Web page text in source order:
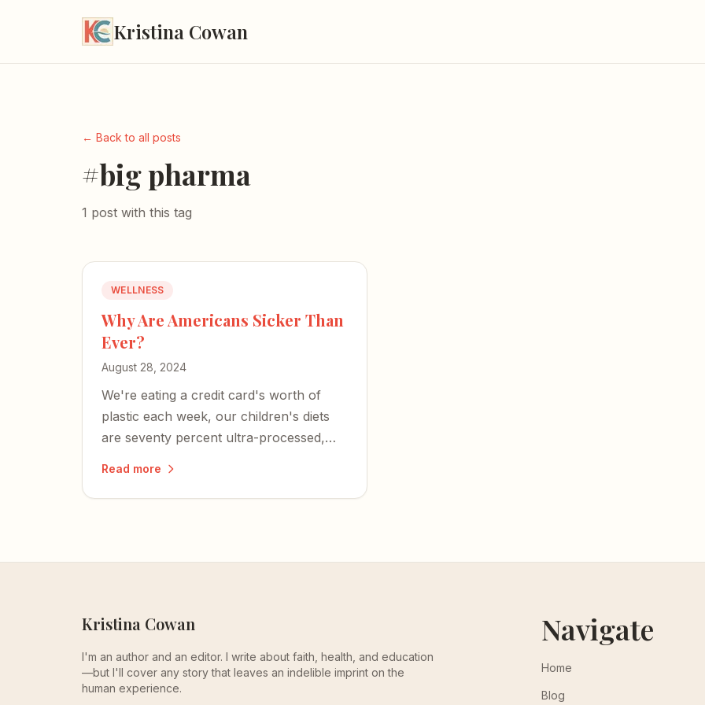
Kristina Cowan
← Back to all posts
#big pharma
1 post with this tag
WELLNESS
Why Are Americans Sicker Than
Ever?
August 28, 2024
We're eating a credit card's worth of
plastic each week, our children's diets
are seventy percent ultra-processed,
Americans.
Read more
Kristina Cowan
I'm an author and an editor. I write about faith, health, and education
—but I'll cover any story that leaves an indelible imprint on the
human experience.
Navigate
Home
Blog